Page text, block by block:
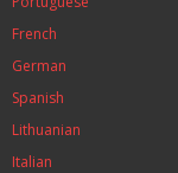
French
German
Spanish
Lithuanian
Italian